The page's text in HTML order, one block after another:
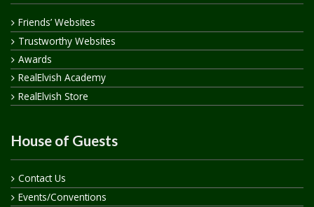
Friends’ Websites
Trustworthy Websites
Awards
RealElvish Academy
RealElvish Store
House of Guests
Contact Us
Events/Conventions